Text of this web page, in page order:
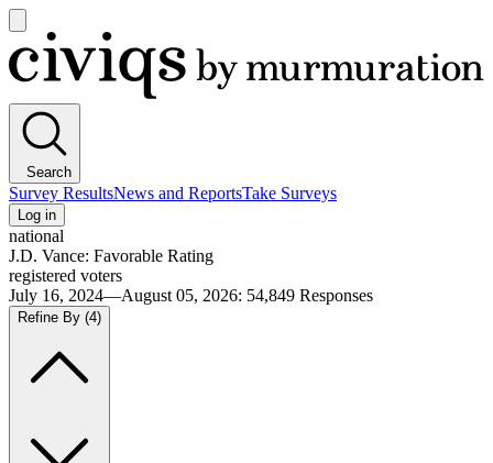
main
menu
Civiqs
Search
Survey ResultsNews and ReportsTake Surveys
Log in
national
J.D. Vance: Favorable Rating
registered voters
July 16, 2024—August 05, 2026: 54,849 Responses
Refine By (4)